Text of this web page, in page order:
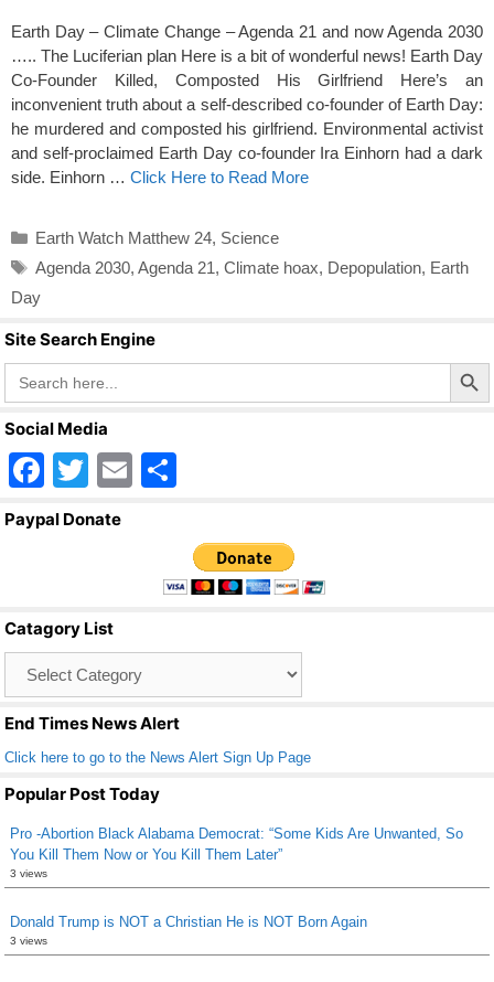
Earth Day – Climate Change – Agenda 21 and now Agenda 2030
….. The Luciferian plan Here is a bit of wonderful news! Earth Day
Co-Founder Killed, Composted His Girlfriend Here’s an
inconvenient truth about a self-described co-founder of Earth Day:
he murdered and composted his girlfriend. Environmental activist
and self-proclaimed Earth Day co-founder Ira Einhorn had a dark
side. Einhorn … Click Here to Read More
Categories
Earth Watch Matthew 24, Science
Tags
Agenda 2030, Agenda 21, Climate hoax, Depopulation, Earth
Day
Site Search Engine
Search
for:
Search Button
Social Media
F
a
o
o
k
T
wi
E
ar
e
Paypal Donate
Catagory List
End Times News Alert
Click here to go to the News Alert Sign Up Page
Popular Post Today
Pro -Abortion Black Alabama Democrat: “Some Kids Are Unwanted, So
You Kill Them Now or You Kill Them Later”
3 views
Donald Trump is NOT a Christian He is NOT Born Again
3 views